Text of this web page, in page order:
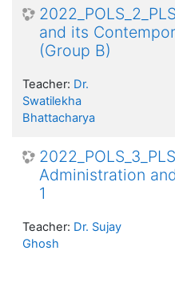
and its
(Group B)
Teacher: Dr.
Swatilekha
Bhattacharya
Administration
1
Teacher: Dr. Sujay
Ghosh